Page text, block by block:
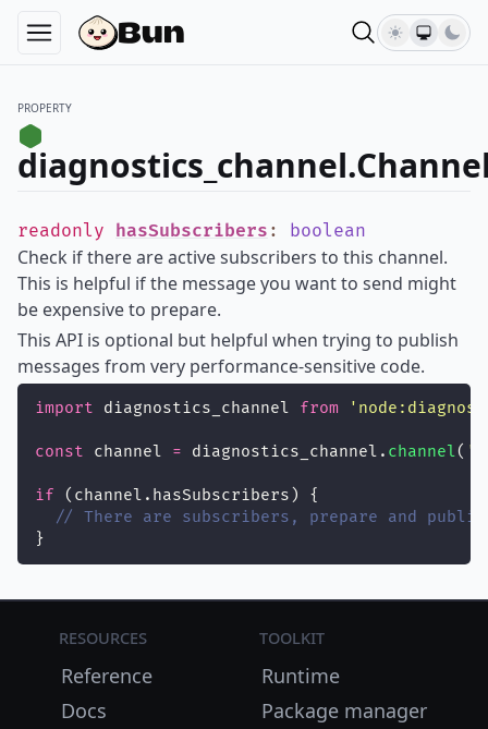
PROPERTY
readonly hasSubscribers : boolean
Check if there are active subscribers to this channel.
This is helpful if the message you want to send might
be expensive to prepare.
This API is optional but helpful when trying to publish
messages from very performance-sensitive code.
import diagnostics_channel from '
const channel = diagnostics_channel. channel( '
if (channel.hasSubscribers) {
// There are subscribers, prepare and publish
}
Resources
Reference
Docs
Toolkit
Runtime
Package manager